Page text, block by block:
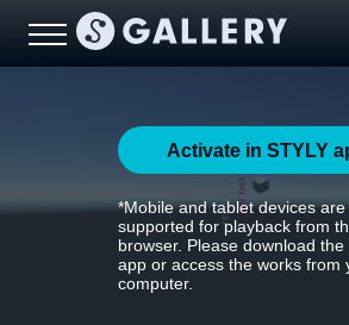
Activate in STYLY
*Mobile and tablet devices are
supported for playback from
browser. Please download the
app or access the works from
computer.